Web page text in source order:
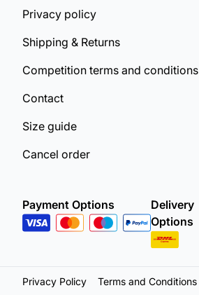
Privacy policy
Shipping & Returns
Competition terms and conditions
Contact
Size guide
Cancel order
Payment Options
Delivery
Options
Privacy Policy Terms and Conditions